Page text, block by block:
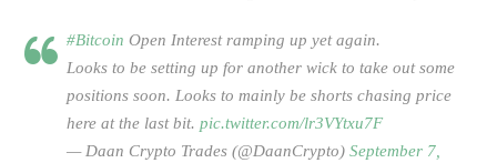
#Bitcoin Open Interest ramping up yet again.
Looks to be setting up for another wick to take out some
positions soon. Looks to mainly be shorts chasing price
here at the last bit. pic.twitter.com/lr3VYtxu7F
— Daan Crypto Trades (@DaanCrypto) September 7,